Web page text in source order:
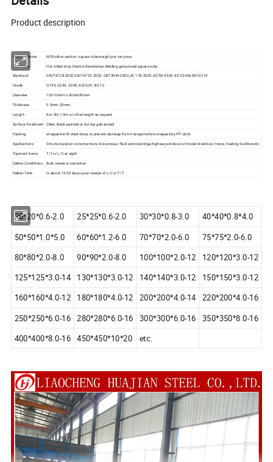
Product description
Product Name
MS hollow section square tube weight per ton price
Technique
Hot rolled strip, Electric Resistance Welding galvanized square tube
Standard GB/T6728-2002,GB/T6725-2002, GBT3094-2000,JG 178-2005, ASTM A500 JIS G3466,EN10210
Grade
Q195, Q235, Q345, S235JR, St37-2
Diameter
10x10mm to 600x600mm
Thickness 0.5mm-20mm
Length 6m, 9m, 12m, or other length as request
Surface Treatment Oiled, black painted or hot dip galvanized
Packing
strapped with steel strips to prevent damage from transportation,wrapped by PP cloth,
Applications
Structure pipe in constructions, low-pressur fluid service,bridge,highway,windows of model steel door, fence, heating facilities etc.
Payment Items T/T or L/C at sight
Deliver Conditions
Bulk vessel or container
Deliver Time
In about 15-30 days upon receipt of L/C or T/T
20*20*0.6-2.0 25*25*0.6-2.0 30*30*0.8-3.0
40*40*0.8*4.0
50*50*1.0*5.0
60*60*1.2-6.0 70*70*2.0-6.0
75*75*2.0-6.0
80*80*2.0-8.0
90*90*2.0-8.0 100*100*2.0-12
120*120*3.0-12
125*125*3.0-14
130*130*3.0-12 140*140*3.0-12
150*150*3.0-12
160*160*4.0-12
180*180*4.0-12 200*200*4.0-14 220*200*4.0-16
250*250*6.0-16 280*280*6.0-16 300*300*6.0-16 350*350*8.0-16
400*400*8.0-16 450*450*10*20 etc.